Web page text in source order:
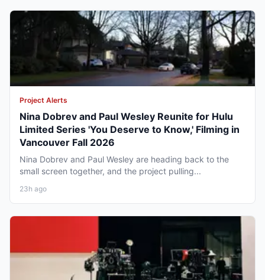
Project Alerts
Nina Dobrev and Paul Wesley Reunite for Hulu
Limited Series 'You Deserve to Know,' Filming in
Vancouver Fall 2026
Nina Dobrev and Paul Wesley are heading back to the
small screen together, and the project pulling...
23h ago